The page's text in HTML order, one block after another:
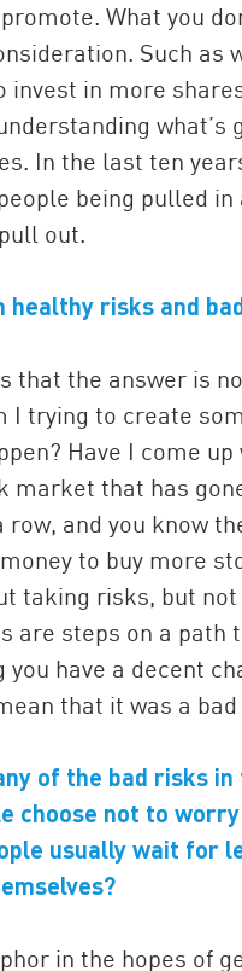
What you
Such as
invest in more
what’s
In the last ten
being pulled
out.
risks and
that the answer is
trying to create
Have I come
that has
and you know
to buy more
taking risks, but
are steps on a path
have a decent
that it was a
of the bad risks
choose not to
usually wait for
in the hopes of